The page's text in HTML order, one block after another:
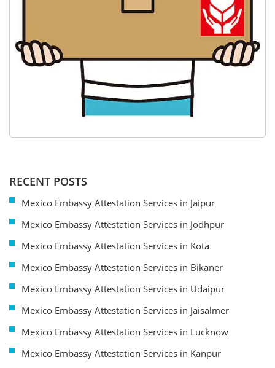
RECENT POSTS
Mexico Embassy Attestation Services in Jaipur
Mexico Embassy Attestation Services in Jodhpur
Mexico Embassy Attestation Services in Kota
Mexico Embassy Attestation Services in Bikaner
Mexico Embassy Attestation Services in Udaipur
Mexico Embassy Attestation Services in Jaisalmer
Mexico Embassy Attestation Services in Lucknow
Mexico Embassy Attestation Services in Kanpur